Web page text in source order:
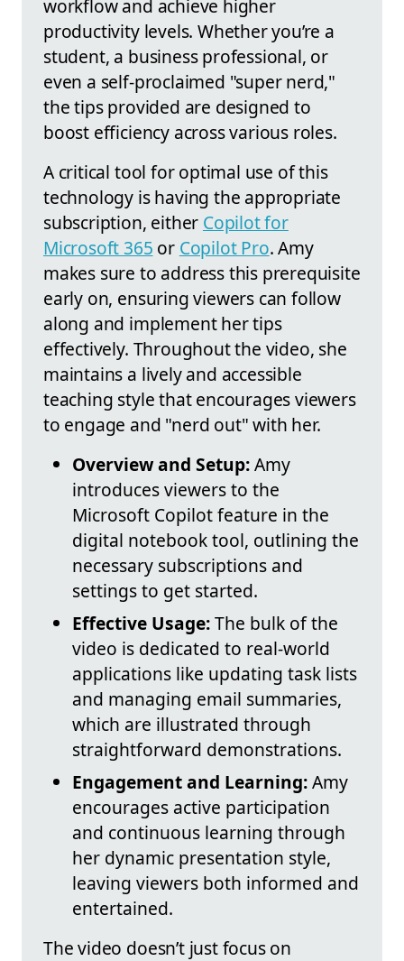
workflow and achieve higher
productivity levels. Whether you’re a
student, a business professional, or
even a self-proclaimed "super nerd,"
the tips provided are designed to
boost efficiency across various roles.
A critical tool for optimal use of this
technology is having the appropriate
subscription, either Copilot for
Microsoft 365 or Copilot Pro. Amy
makes sure to address this prerequisite
early on, ensuring viewers can follow
along and implement her tips
effectively. Throughout the video, she
maintains a lively and accessible
teaching style that encourages viewers
to engage and "nerd out" with her.
Overview and Setup:Amy
introduces viewers to the
Microsoft Copilot feature in the
digital notebook tool, outlining the
necessary subscriptions and
settings to get started.
Effective Usage:The bulk of the
video is dedicated to real-world
applications like updating task lists
and managing email summaries,
which are illustrated through
straightforward demonstrations.
Engagement and Learning:Amy
encourages active participation
and continuous learning through
her dynamic presentation style,
leaving viewers both informed and
entertained.
The video doesn’t just focus on